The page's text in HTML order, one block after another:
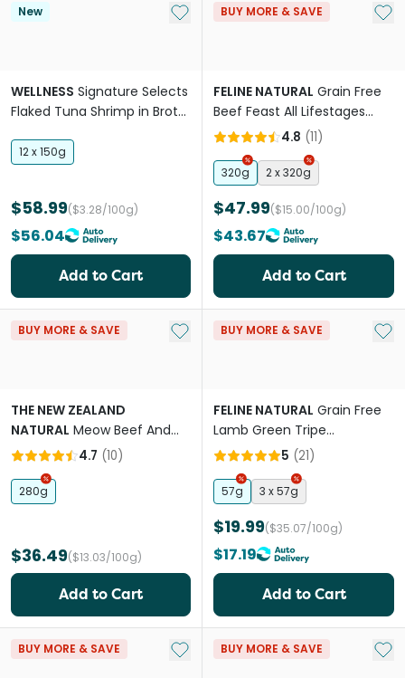
New Add to My List
WELLNESS Signature Selects
Flaked Tuna Shrimp in Broth
12 x 150g
$58.99($3.28/100g)
$56.04
Add to Cart
BUY MORE & SAVE Add
FELINE NATURAL Grain Free
Beef Feast All Lifestages
Freeze Dried Cat Food
4.8 (11)
320g 2 x 320g
$47.99($15.00/100g)
$43.67
Add to Cart
BUY MORE & SAVE Add to My List
THE NEW ZEALAND
NATURAL Meow Beef And
Hoki All Lifestages Freeze
Dried Cat Food
4.7 (10)
280g
$36.49($13.03/100g)
Add to Cart
BUY MORE & SAVE Add
FELINE NATURAL Grain Free
Lamb Green Tripe
Supplement Booster All
Lifestages Cat Freeze Dried
Food
5 (21)
57g 3 x 57g
$19.99($35.07/100g)
$17.19
Add to Cart
BUY MORE & SAVE Add to My ListBUY MORE & SAVE Add